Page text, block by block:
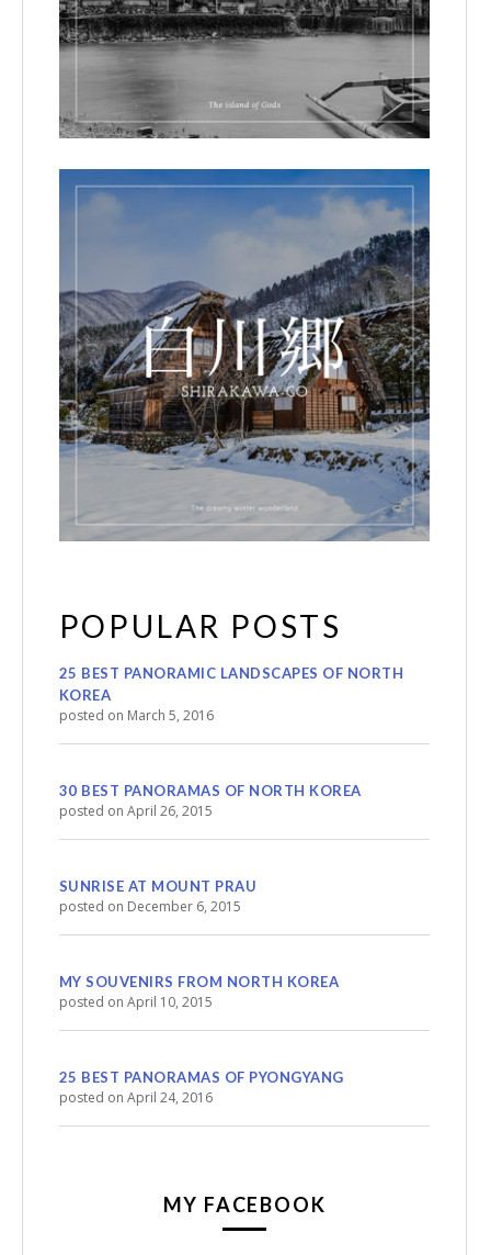
POPULAR POSTS
25 BEST PANORAMIC LANDSCAPES OF NORTH
KOREA
posted on March 5, 2016
30 BEST PANORAMAS OF NORTH KOREA
posted on April 26, 2015
SUNRISE AT MOUNT PRAU
posted on December 6, 2015
MY SOUVENIRS FROM NORTH KOREA
posted on April 10, 2015
25 BEST PANORAMAS OF PYONGYANG
posted on April 24, 2016
MY FACEBOOK